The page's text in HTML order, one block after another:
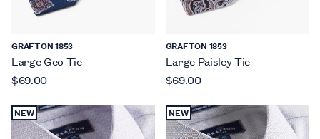
GRAFTON 1853
Large Geo Tie
$69.00
GRAFTON 1853
Large Paisley Tie
$69.00
NEW NEW